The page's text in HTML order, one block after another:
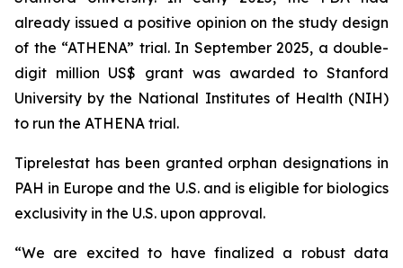
already issued a positive opinion on the study design
of the “ATHENA” trial. In September 2025, a double-
digit million US$ grant was awarded to Stanford
University by the National Institutes of Health (NIH)
to run the ATHENA trial.
Tiprelestat has been granted orphan designations in
PAH in Europe and the U.S. and is eligible for biologics
exclusivity in the U.S. upon approval.
“We are excited to have finalized a robust data